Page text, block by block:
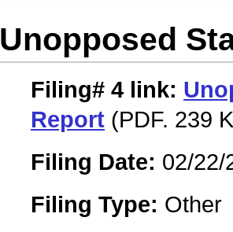
Unopposed
Filing# 4 link:
Report (PDF. 239
Filing Date: 02/22/
Filing Type: Other